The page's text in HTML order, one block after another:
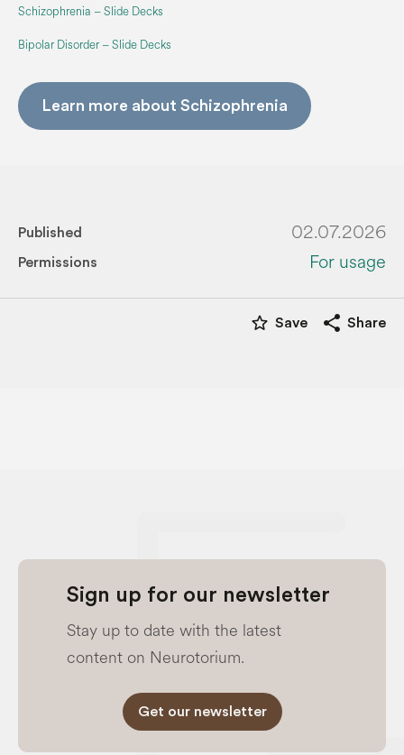
Schizophrenia – Slide Decks
Bipolar Disorder – Slide Decks
Learn more about Schizophrenia
Published 02.07.2026
Permissions For usage
star_border Save share Share
Sign up for our newsletter
Stay up to date with the latest
content on Neurotorium.
Get our newsletter